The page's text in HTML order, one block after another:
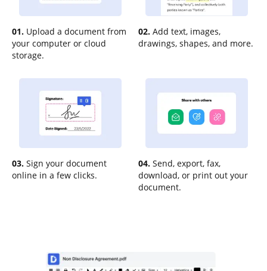
01. Upload a document from
your computer or cloud
storage.
02. Add text, images,
drawings, shapes, and more.
03. Sign your document
online in a few clicks.
04. Send, export, fax,
download, or print out your
document.